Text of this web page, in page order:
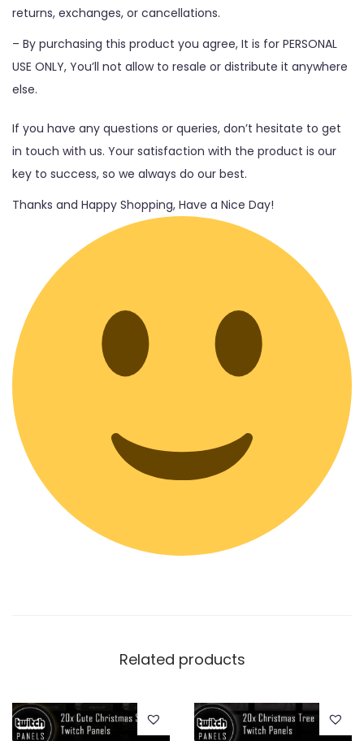
returns, exchanges, or cancellations.
– By purchasing this product you agree, It is for PERSONAL
USE ONLY, You’ll not allow to resale or distribute it anywhere
else.
If you have any questions or queries, don’t hesitate to get
in touch with us. Your satisfaction with the product is our
key to success, so we always do our best.
Thanks and Happy Shopping, Have a Nice Day!
Related products